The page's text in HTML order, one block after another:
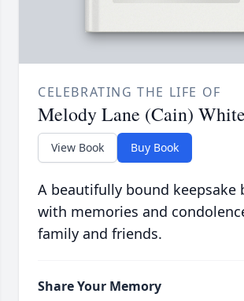
CELEBRATING THE LIFE OF
Melody Lane (Cain) White
View Book Buy Book
A beautifully bound keepsake
with memories and
family and friends.
Share Your Memory